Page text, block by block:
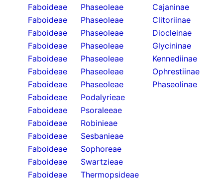
Faboideae
Phaseoleae
Cajaninae
Faboideae
Phaseoleae
Clitoriinae
Faboideae
Phaseoleae
Diocleinae
Faboideae
Phaseoleae
Glycininae
Faboideae
Phaseoleae
Kennediinae
Faboideae
Phaseoleae
Ophrestiinae
Faboideae
Phaseoleae
Phaseolinae
Faboideae
Podalyrieae
Faboideae
Psoraleeae
Faboideae
Robinieae
Faboideae
Sesbanieae
Faboideae
Sophoreae
Faboideae
Swartzieae
Faboideae
Thermopsideae